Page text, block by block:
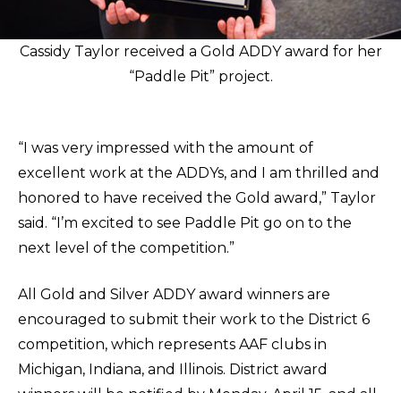
Cassidy Taylor received a Gold ADDY award for her
“Paddle Pit” project.
“I was very impressed with the amount of
excellent work at the ADDYs, and I am thrilled and
honored to have received the Gold award,” Taylor
said. “I’m excited to see Paddle Pit go on to the
next level of the competition.”
All Gold and Silver ADDY award winners are
encouraged to submit their work to the District 6
competition, which represents AAF clubs in
Michigan, Indiana, and Illinois. District award